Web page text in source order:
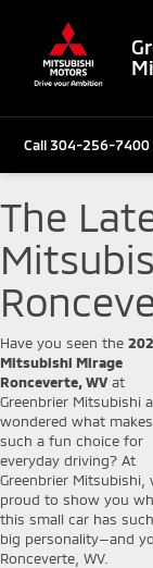
Call304-256-7400
The
Have you seen the
Mitsubishi Mirage
Ronceverte, WV at
Greenbrier Mitsubishi
wondered what
such a fun choice for
everyday driving? At
Greenbrier Mitsubishi,
proud to show you
this small car has
big personality—and
Ronceverte, WV.